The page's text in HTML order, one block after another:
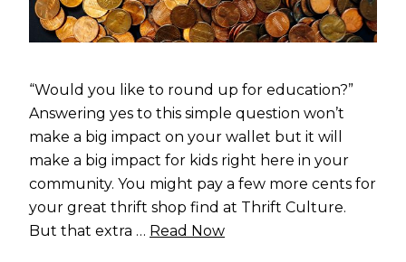
“Would you like to round up for education?”
Answering yes to this simple question won’t
make a big impact on your wallet but it will
make a big impact for kids right here in your
community. You might pay a few more cents for
your great thrift shop find at Thrift Culture.
But that extra … Read Now